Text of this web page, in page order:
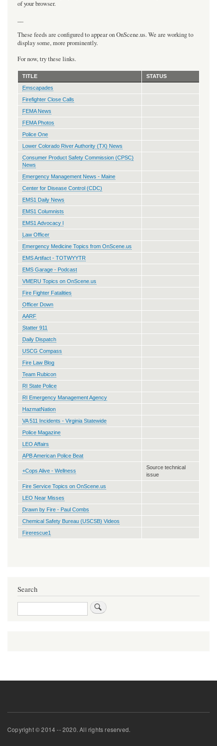
of your browser.
These feeds are configured to appear on OnScene.us. We are working to
display some, more prominently.
For now, try these links.
TITLE
STATUS
Emscapades
Firefighter Close Calls
FEMA News
FEMA Photos
Police One
Lower Colorado River Authority (TX) News
Consumer Product Safety Commission (CPSC)
News
Emergency Management News - Maine
Center for Disease Control (CDC)
EMS1 Daily News
EMS1 Columnists
EMS1 Advocacy l
Law Officer
Emergency Medicine Topics from OnScene.us
EMS Artifact - TOTWYYTR
EMS Garage - Podcast
VMERU Topics on OnScene.us
Fire Fighter Fatalities
Officer Down
AARF
Statter 911
Daily Dispatch
USCG Compass
Fire Law Blog
Team Rubicon
RI State Police
RI Emergency Management Agency
HazmatNation
VA 511 Incidents - Virginia Statewide
Police Magazine
LEO Affairs
APB American Police Beat
+Cops Alive - Wellness
Source technical
issue
Fire Service Topics on OnScene.us
LEO Near Misses
Drawn by Fire - Paul Combs
Chemical Safety Bureau (USCSB) Videos
Firerescue1
Search
Search
Copyright © 2014 -- 2020. All rights reserved.